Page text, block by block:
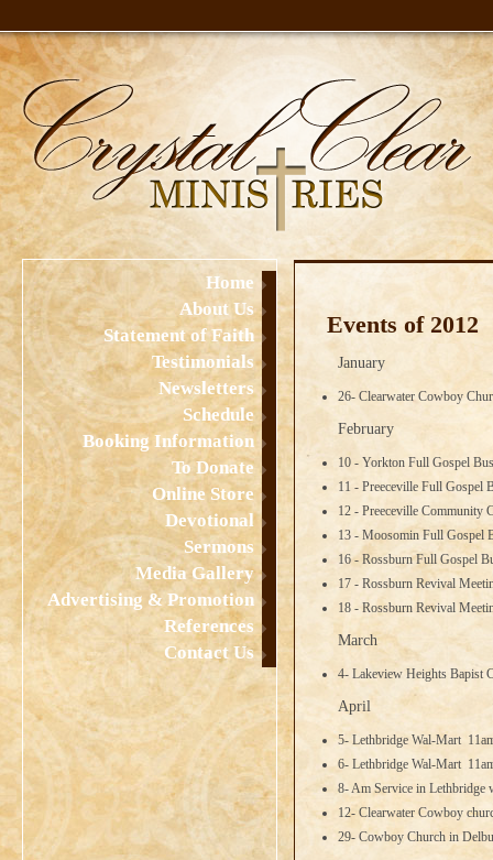
Home
About Us
Statement of Faith
Testimonials
Newsletters
Schedule
Booking Information
To Donate
Online Store
Devotional
Sermons
Media Gallery
Advertising & Promotion
References
Contact Us
Events of 2012
January
26- Clearwater Cowboy
February
10 - Yorkton Full Gospel
11 - Preeceville Full Gospel
12 - Preeceville Community
13 - Moosomin Full Gospel
16 - Rossburn Full Gospel
17 - Rossburn Revival
18 - Rossburn Revival
March
4- Lakeview Heights Bapist
April
5- Lethbridge Wal-Mart
6- Lethbridge Wal-Mart
8- Am Service in Lethbridge
12- Clearwater Cowboy
29- Cowboy Church in